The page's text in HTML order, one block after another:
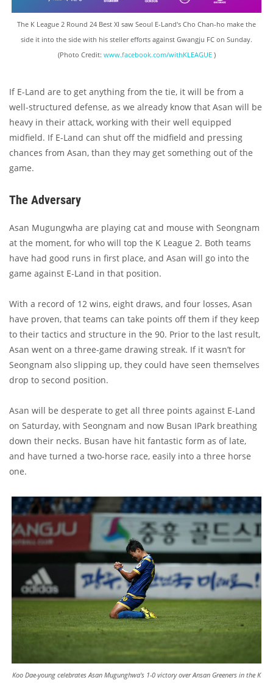
The K League 2 Round 24 Best XI saw Seoul E-Land's Cho Chan-ho make the
side it into the side with his steller efforts against Gwangju FC on Sunday.
(Photo Credit: www.facebook.com/withKLEAGUE)
If E-Land are to get anything from the tie, it will be from a
well-structured defense, as we already know that Asan will be
heavy in their attack, working with their well equipped
midfield. If E-Land can shut off the midfield and pressing
chances from Asan, than they may get something out of the
game.
The Adversary
Asan Mugungwha are playing cat and mouse with Seongnam
at the moment, for who will top the K League 2. Both teams
have had good runs in first place, and Asan will go into the
game against E-Land in that position.
With a record of 12 wins, eight draws, and four losses, Asan
have proven, that teams can take points off them if they keep
to their tactics and structure in the 90. Prior to the last result,
Asan went on a three-game drawing streak. If it wasn’t for
Seongnam also slipping up, they could have seen themselves
drop to second position.
Asan will be desperate to get all three points against E-Land
on Saturday, with Seongnam and now Busan IPark breathing
down their necks. Busan have hit fantastic form as of late,
and have turned a two-horse race, easily into a three horse
one.
Koo Dae-young celebrates Asan Mugunghwa's 1-0 victory over Ansan Greeners in the K